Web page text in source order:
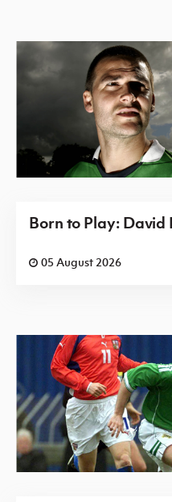
Born to Play: David
05 August 2026